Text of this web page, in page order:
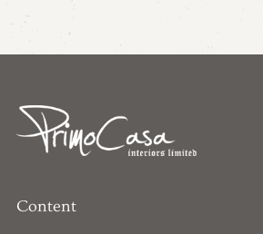
Content